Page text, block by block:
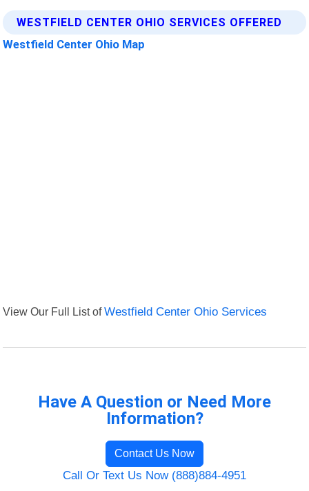
WESTFIELD CENTER OHIO SERVICES OFFERED
Westfield Center Ohio Map
View Our Full List ofWestfield Center Ohio Services
Have A Question or Need More
Information?
Contact Us Now
Call Or Text Us Now (888)884-4951